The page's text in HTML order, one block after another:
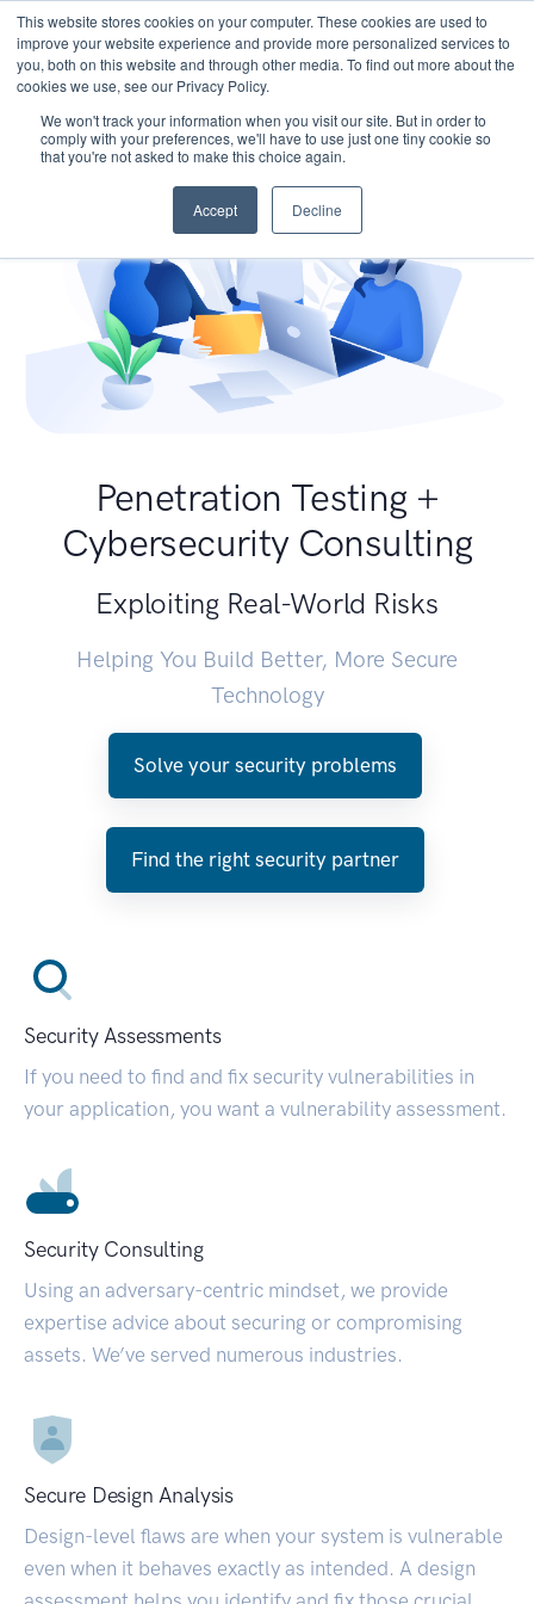
This website stores cookies on your computer. These cookies are used to
improve your website experience and provide more personalized services to
you, both on this website and through other media. To find out more about the
cookies we use, see our Privacy Policy.
We won't track your information when you visit our site. But in order to
comply with your preferences, we'll have to use just one tiny cookie so
that you're not asked to make this choice again.
Accept Decline
Penetration Testing +
Cybersecurity Consulting
Exploiting Real-World Risks
Helping You Build Better, More Secure
Technology
Solve your security problems
Find the right security partner
Security Assessments
If you need to find and fix security vulnerabilities in
your application, you want a vulnerability assessment.
Security Consulting
Using an adversary-centric mindset, we provide
expertise advice about securing or compromising
assets. We’ve served numerous industries.
Secure Design Analysis
Design-level flaws are when your system is vulnerable
even when it behaves exactly as intended. A design